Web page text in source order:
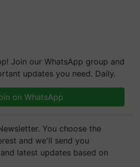
Join our WhatsApp group and
updates you need. Daily.
on WhatsApp
You choose the
and we'll send you
latest updates based on